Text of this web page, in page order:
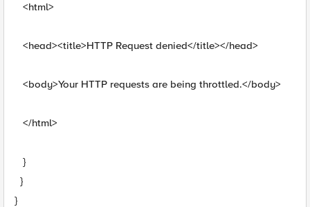
<html>
<head><title>HTTP Request denied</title></head>
<body>Your HTTP requests are being throttled.</body>
</html>
}
}
}